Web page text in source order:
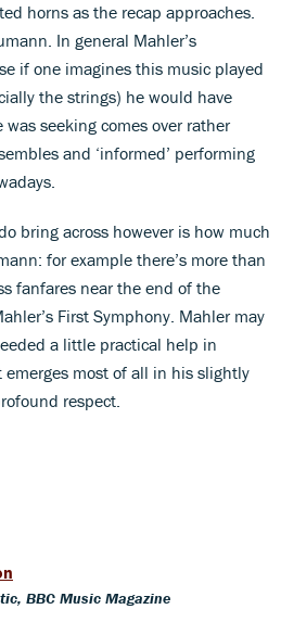
horns as the recap approaches.
In general Mahler’s
if one imagines this music played
the strings) he would have
seeking comes over rather
and ‘informed’ performing
bring across however is how much
for example there’s more than
fanfares near the end of the
First Symphony. Mahler may
a little practical help in
most of all in his slightly
respect.
BBC Music Magazine